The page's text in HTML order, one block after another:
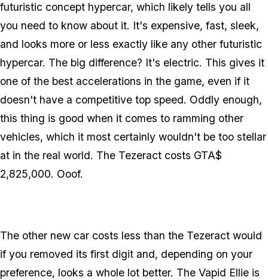
futuristic concept hypercar, which likely tells you all
you need to know about it. It's expensive, fast, sleek,
and looks more or less exactly like any other futuristic
hypercar. The big difference? It's electric. This gives it
one of the best accelerations in the game, even if it
doesn't have a competitive top speed. Oddly enough,
this thing is good when it comes to ramming other
vehicles, which it most certainly wouldn't be too stellar
at in the real world. The Tezeract costs GTA$
2,825,000. Ooof.
The other new car costs less than the Tezeract would
if you removed its first digit and, depending on your
preference, looks a whole lot better. The Vapid Ellie is